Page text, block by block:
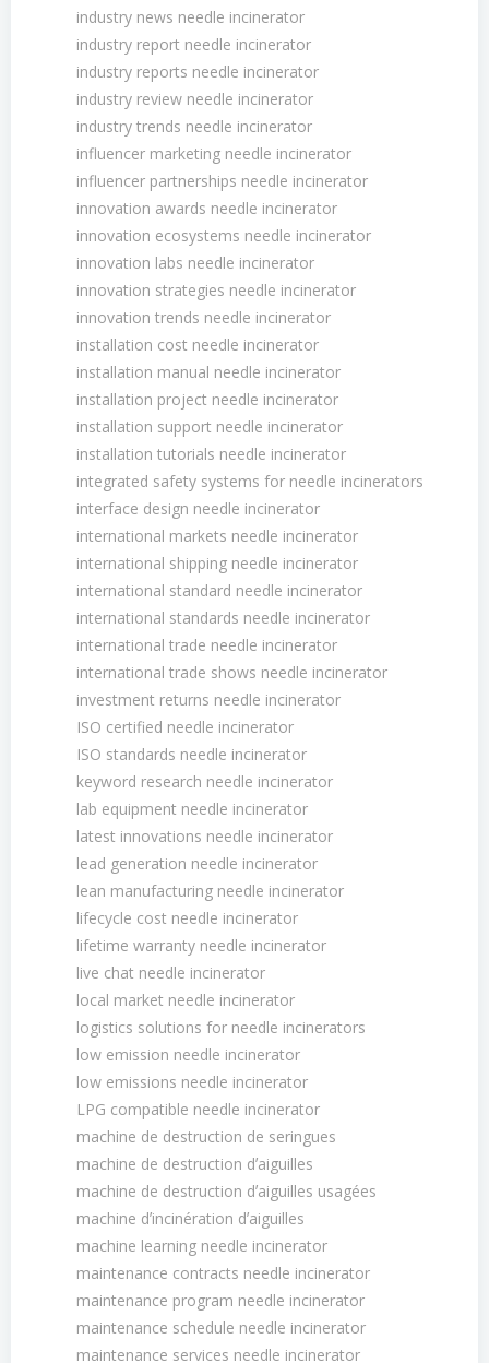
industry news needle incinerator
industry report needle incinerator
industry reports needle incinerator
industry review needle incinerator
industry trends needle incinerator
influencer marketing needle incinerator
influencer partnerships needle incinerator
innovation awards needle incinerator
innovation ecosystems needle incinerator
innovation labs needle incinerator
innovation strategies needle incinerator
innovation trends needle incinerator
installation cost needle incinerator
installation manual needle incinerator
installation project needle incinerator
installation support needle incinerator
installation tutorials needle incinerator
integrated safety systems for needle incinerators
interface design needle incinerator
international markets needle incinerator
international shipping needle incinerator
international standard needle incinerator
international standards needle incinerator
international trade needle incinerator
international trade shows needle incinerator
investment returns needle incinerator
ISO certified needle incinerator
ISO standards needle incinerator
keyword research needle incinerator
lab equipment needle incinerator
latest innovations needle incinerator
lead generation needle incinerator
lean manufacturing needle incinerator
lifecycle cost needle incinerator
lifetime warranty needle incinerator
live chat needle incinerator
local market needle incinerator
logistics solutions for needle incinerators
low emission needle incinerator
low emissions needle incinerator
LPG compatible needle incinerator
machine de destruction de seringues
machine de destruction dʼaiguilles
machine de destruction dʼaiguilles usagées
machine dʼincinération dʼaiguilles
machine learning needle incinerator
maintenance contracts needle incinerator
maintenance program needle incinerator
maintenance schedule needle incinerator
maintenance services needle incinerator